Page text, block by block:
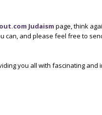
Judaism page, think
can, and please feel free to
you all with fascinating